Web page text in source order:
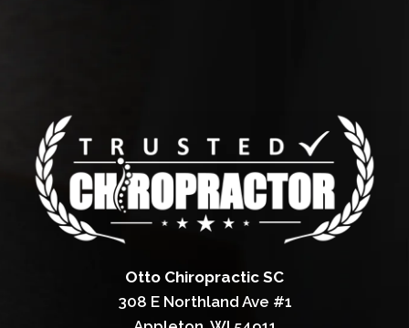
Otto Chiropractic SC
308 E Northland Ave #1